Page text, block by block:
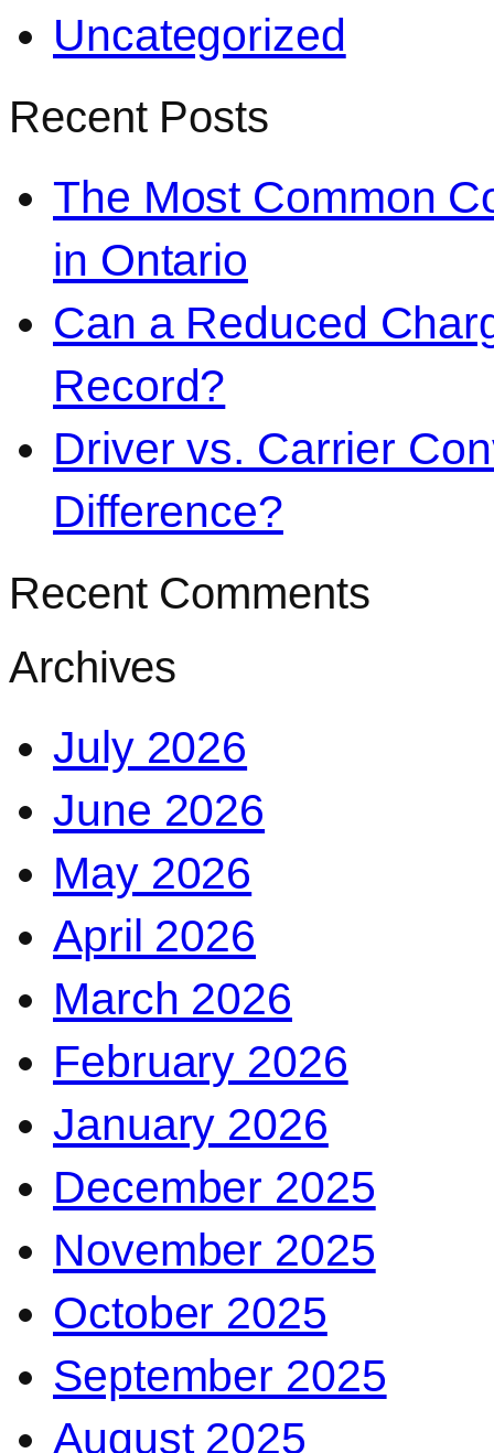
Uncategorized
Recent Posts
The Most Common
in Ontario
Can a Reduced
Record?
Driver vs. Carrier
Difference?
Recent Comments
Archives
July 2026
June 2026
May 2026
April 2026
March 2026
February 2026
January 2026
December 2025
November 2025
October 2025
September 2025
August 2025